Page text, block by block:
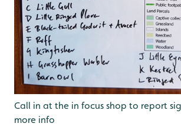
Call in at the in focus shop to report
more info